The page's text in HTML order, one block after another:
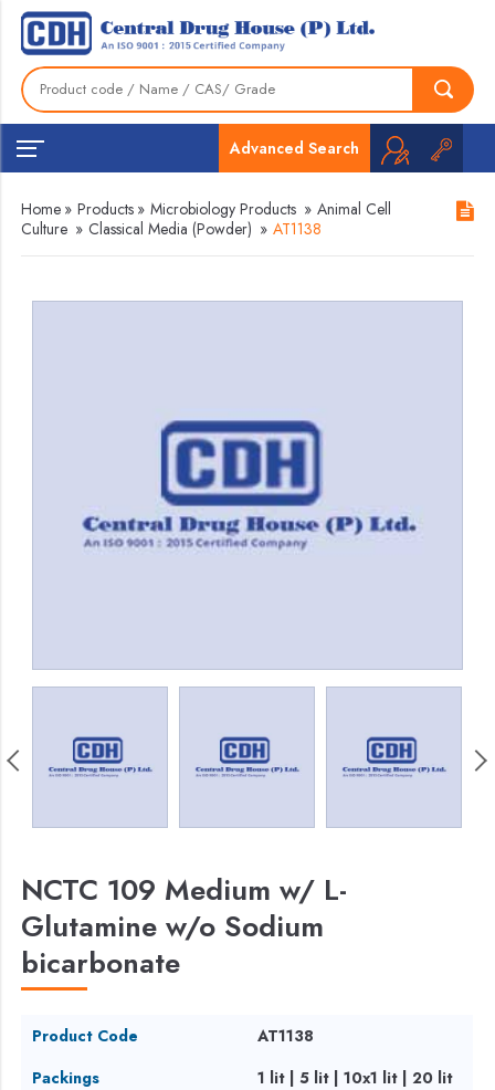
Advanced Search
Home » Products » Microbiology Products » Animal Cell
Culture » Classical Media (Powder) » AT1138
NCTC 109 Medium w/ L-
Glutamine w/o Sodium
bicarbonate
Product Code
AT1138
Packings
1 lit | 5 lit | 10x1 lit | 20 lit